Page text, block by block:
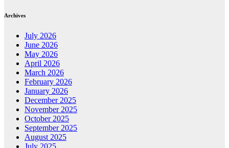
Archives
July 2026
June 2026
May 2026
April 2026
March 2026
February 2026
January 2026
December 2025
November 2025
October 2025
September 2025
August 2025